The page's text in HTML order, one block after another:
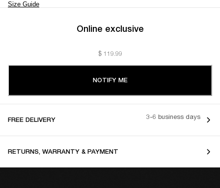
Size Guide
Online exclusive
$ 119.99
NOTIFY ME
FREE DELIVERY 3-6 business days
RETURNS, WARRANTY & PAYMENT